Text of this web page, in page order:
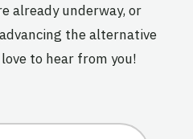
already underway, or
the alternative
to hear from you!